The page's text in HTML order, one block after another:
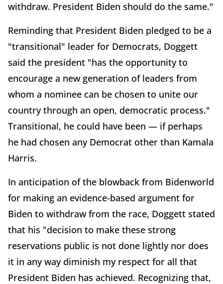
withdraw. President Biden should do the same."
Reminding that President Biden pledged to be a
"transitional" leader for Democrats, Doggett
said the president "has the opportunity to
encourage a new generation of leaders from
whom a nominee can be chosen to unite our
country through an open, democratic process."
Transitional, he could have been — if perhaps
he had chosen any Democrat other than Kamala
Harris.
In anticipation of the blowback from Bidenworld
for making an evidence-based argument for
Biden to withdraw from the race, Doggett stated
that his "decision to make these strong
reservations public is not done lightly nor does
it in any way diminish my respect for all that
President Biden has achieved. Recognizing that,